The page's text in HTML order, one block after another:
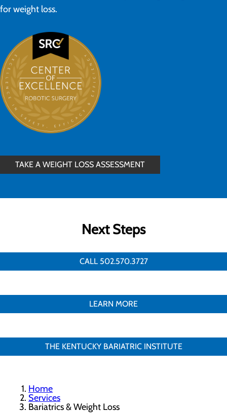
for weight loss.
TAKE A WEIGHT LOSS ASSESSMENT
Next Steps
CALL 502.570.3727
LEARN MORE
THE KENTUCKY BARIATRIC INSTITUTE
Home
Services
Bariatrics & Weight Loss